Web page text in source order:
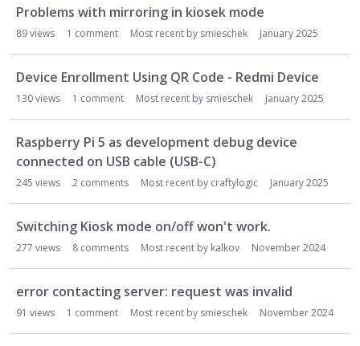
Problems with mirroring in kiosek mode
89views 1 comment Most recent by smieschek January 2025
Device Enrollment Using QR Code - Redmi Device
130views 1 comment Most recent by smieschek January 2025
Raspberry Pi 5 as development debug device
connected on USB cable (USB-C)
245 views 2 comments Most recent by craftylogic January 2025
Switching Kiosk mode on/off won't work.
277 views 8 comments Most recent by kalkov November 2024
error contacting server: request was invalid
91 views 1 comment Most recent by smieschek November 2024